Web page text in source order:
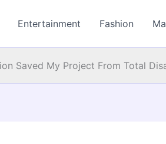
Entertainment Fashion
Saved My Project From Total